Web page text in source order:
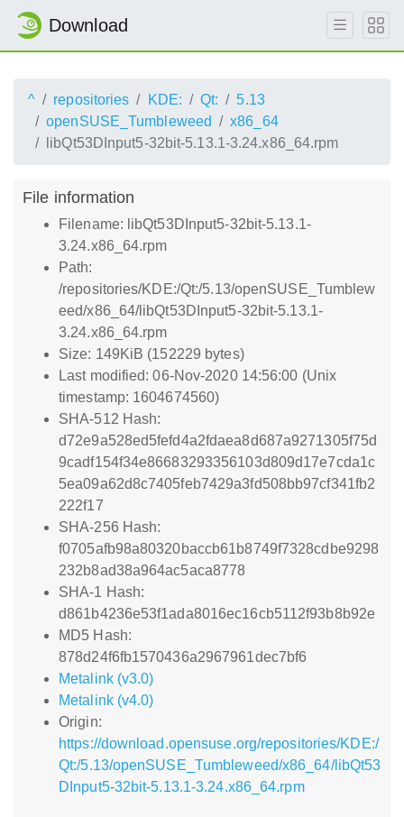
Download
^ repositories KDE: Qt:
5.13
openSUSE_Tumbleweed
x86_64
libQt53DInput5-32bit-5.13.1-3.24.x86_64.rpm
File information
Filename: libQt53DInput5-32bit-5.13.1-
3.24.x86_64.rpm
Path:
/repositories/KDE:/Qt:/5.13/openSUSE_Tumblew
eed/x86_64/libQt53DInput5-32bit-5.13.1-
3.24.x86_64.rpm
Size: 149KiB (152229 bytes)
Last modified: 06-Nov-2020 14:56:00 (Unix
timestamp: 1604674560)
SHA-512 Hash:
d72e9a528ed5fefd4a2fdaea8d687a9271305f75d
9cadf154f34e86683293356103d809d17e7cda1c
5ea09a62d8c7405feb7429a3fd508bb97cf341fb2
222f17
SHA-256 Hash:
f0705afb98a80320baccb61b8749f7328cdbe9298
232b8ad38a964ac5aca8778
SHA-1 Hash:
d861b4236e53f1ada8016ec16cb5112f93b8b92e
MD5 Hash:
878d24f6fb1570436a2967961dec7bf6
Metalink (v3.0)
Metalink (v4.0)
Origin:
https://download.opensuse.org/repositories/KDE:/
Qt:/5.13/openSUSE_Tumbleweed/x86_64/libQt53
DInput5-32bit-5.13.1-3.24.x86_64.rpm